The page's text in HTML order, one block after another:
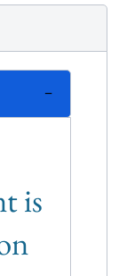
is